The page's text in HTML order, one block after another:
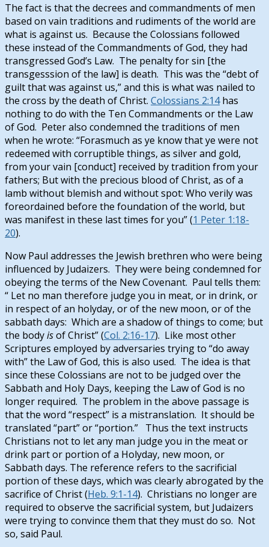
The fact is that the decrees and commandments of men
based on vain traditions and rudiments of the world are
what is against us. Because the Colossians followed
these instead of the Commandments of God, they had
transgressed God’s Law. The penalty for sin [the
transgesssion of the law] is death. This was the “debt of
guilt that was against us,” and this is what was nailed to
the cross by the death of Christ. Colossians 2:14has
nothing to do with the Ten Commandments or the Law
of God. Peter also condemned the traditions of men
when he wrote: “Forasmuch as ye know that ye were not
redeemed with corruptible things, as silver and gold,
from your vain [conduct] received by tradition from your
fathers; But with the precious blood of Christ, as of a
lamb without blemish and without spot: Who verily was
foreordained before the foundation of the world, but
was manifest in these last times for you” (1 Peter 1:18-
20).
Now Paul addresses the Jewish brethren who were being
influenced by Judaizers. They were being condemned for
obeying the terms of the New Covenant. Paul tells them:
“ Let no man therefore judge you in meat, or in drink, or
in respect of an holyday, or of the new moon, or of the
sabbath days: Which are a shadow of things to come; but
the bodyisof Christ” (Col. 2:16-17). Like most other
Scriptures employed by adversaries trying to “do away
with” the Law of God, this is also used. The idea is that
since these Colossians are not to be judged over the
Sabbath and Holy Days, keeping the Law of God is no
longer required. The problem in the above passage is
that the word “respect” is a mistranslation. It should be
translated “part” or “portion.” Thus the text instructs
Christians not to let any man judge you in the meat or
drink part or portion of a Holyday, new moon, or
Sabbath days. The reference refers to the sacrificial
portion of these days, which was clearly abrogated by the
sacrifice of Christ (Heb. 9:1-14). Christians no longer are
required to observe the sacrificial system, but Judaizers
were trying to convince them that they must do so. Not
so, said Paul.